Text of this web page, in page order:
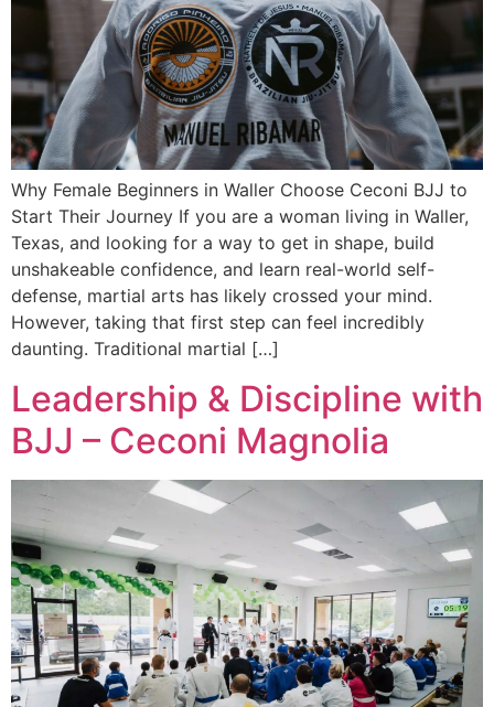
Why Female Beginners in Waller Choose Ceconi BJJ to
Start Their Journey If you are a woman living in Waller,
Texas, and looking for a way to get in shape, build
unshakeable confidence, and learn real-world self-
defense, martial arts has likely crossed your mind.
However, taking that first step can feel incredibly
daunting. Traditional martial […]
Leadership & Discipline with
BJJ – Ceconi Magnolia